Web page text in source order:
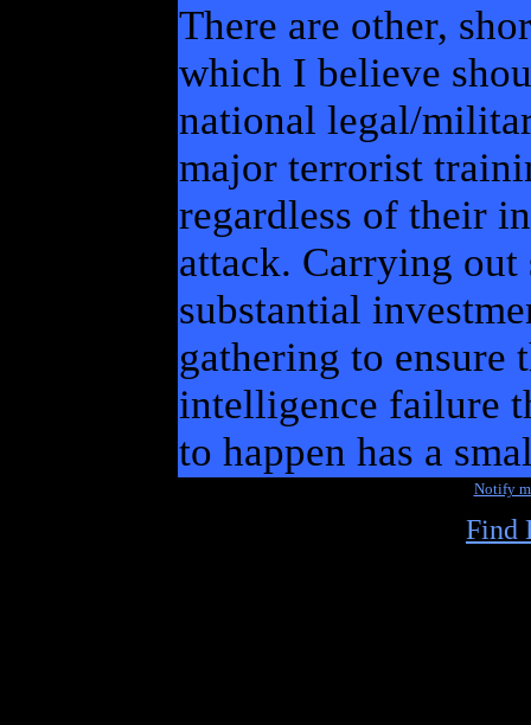
There are other,
which I believe
national legal/
major terrorist
regardless of their
attack. Carrying
substantial
gathering to ensure
intelligence failure
to happen has a
Notify
Find